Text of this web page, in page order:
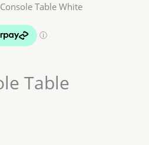
Table White
Table